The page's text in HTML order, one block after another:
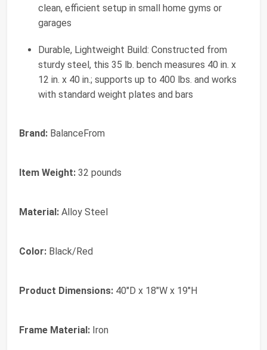
clean, efficient setup in small home gyms or
garages
Durable, Lightweight Build: Constructed from
sturdy steel, this 35 lb. bench measures 40 in. x
12 in. x 40 in.; supports up to 400 lbs. and works
with standard weight plates and bars
Brand: BalanceFrom
Item Weight: 32 pounds
Material: Alloy Steel
Color: Black/Red
Product Dimensions: 40"D x 18"W x 19"H
Frame Material: Iron